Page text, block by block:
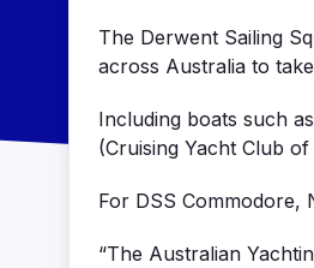
The Derwent Sailing
across Australia to
Including boats such
(Cruising Yacht Club
For DSS Commodore,
“The Australian